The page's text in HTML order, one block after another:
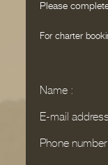
Please
For charter
Name :
E-mail
Phone